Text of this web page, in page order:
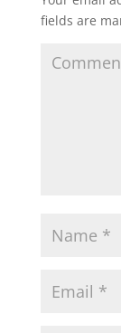
fields are